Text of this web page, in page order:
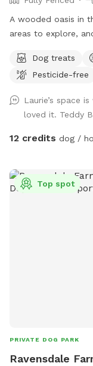
dog, some real tiny
the best fit. Thank you for considering spending time and
A wooded oasis in
areas to explore,
bench on the deck
first-aid kit, bug
Dog treats
Pesticide-free
Laurie’s space
loved it. Teddy
12 credits dog /
Top spot
PRIVATE DOG PARK
Ravensdale